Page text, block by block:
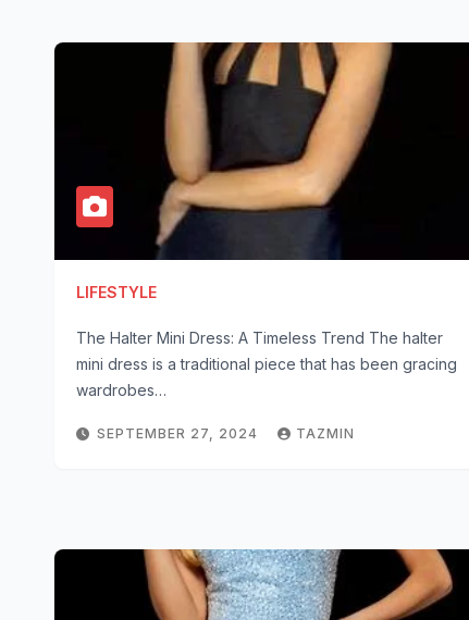
LIFESTYLE
The Halter Mini Dress: A Timeless Trend The halter
mini dress is a traditional piece that has been gracing
wardrobes…
SEPTEMBER 27, 2024 TAZMIN